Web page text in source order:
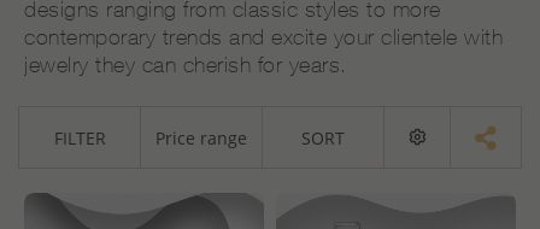
designs ranging from classic styles to more
contemporary trends and excite your clientele with
jewelry they can cherish for years.
FILTER Price range SORT